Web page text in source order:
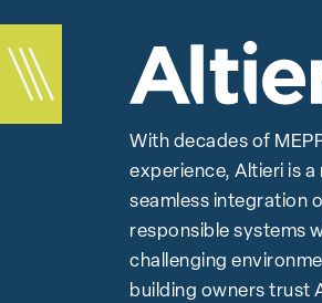
With decades of
experience, Altieri is
seamless integration
responsible systems
challenging
building owners trust